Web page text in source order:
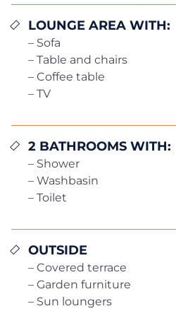
LOUNGE AREA WITH:
– Sofa
– Table and chairs
– Coffee table
– TV
2 BATHROOMS WITH:
– Shower
– Washbasin
– Toilet
OUTSIDE
– Covered terrace
– Garden furniture
– Sun loungers